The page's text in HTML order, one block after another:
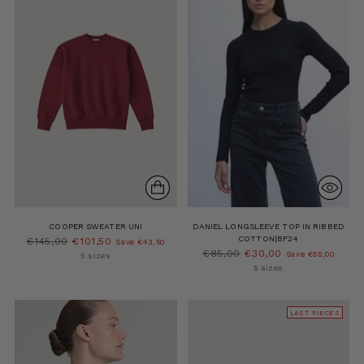
COOPER SWEATER UNI
Regular
€145,00 €101,50
Save €43,50
5 sizes
DANIEL LONGSLEEVE TOP IN RIBBED
COTTON|BF24
Regular
€85,00 €30,00
Save €55,00
5 sizes
LAST PIECES